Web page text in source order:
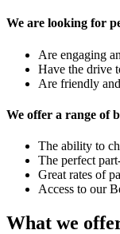
We are looking for
Are engaging
Have the drive
Are friendly
We offer a range of
The ability to
The perfect
Great rates of
Access to our
What we